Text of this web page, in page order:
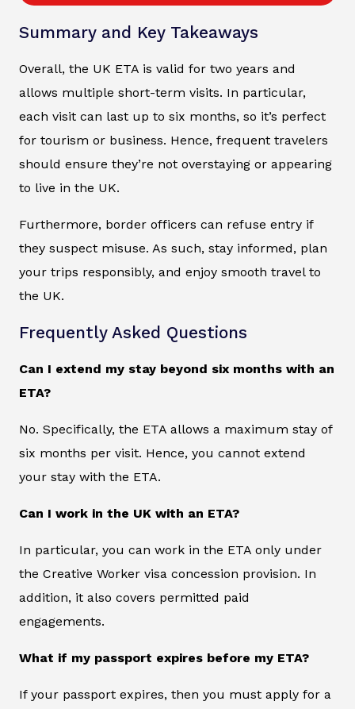
Summary and Key Takeaways
Overall, the UK ETA is valid for two years and
allows multiple short-term visits. In particular,
each visit can last up to six months, so it’s perfect
for tourism or business. Hence, frequent travelers
should ensure they’re not overstaying or appearing
to live in the UK.
Furthermore, border officers can refuse entry if
they suspect misuse. As such, stay informed, plan
your trips responsibly, and enjoy smooth travel to
the UK.
Frequently Asked Questions
Can I extend my stay beyond six months with an
ETA?
No. Specifically, the ETA allows a maximum stay of
six months per visit. Hence, you cannot extend
your stay with the ETA.
Can I work in the UK with an ETA?
In particular, you can work in the ETA only under
the Creative Worker visa concession provision. In
addition, it also covers permitted paid
engagements.
What if my passport expires before my ETA?
If your passport expires, then you must apply for a